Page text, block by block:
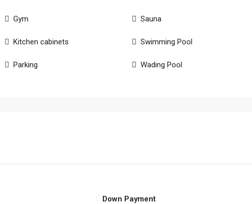
Gym
Kitchen cabinets
Parking
Sauna
Swimming Pool
Wading Pool
Down Payment